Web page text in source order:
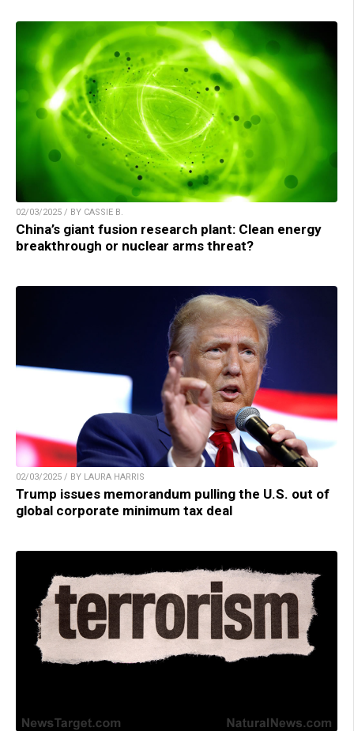
02/03/2025 / BY CASSIE B.
China’s giant fusion research plant: Clean energy
breakthrough or nuclear arms threat?
02/03/2025 / BY LAURA HARRIS
Trump issues memorandum pulling the U.S. out of
global corporate minimum tax deal